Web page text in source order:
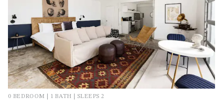
0 BEDROOM | 1 BATH | SLEEPS 2